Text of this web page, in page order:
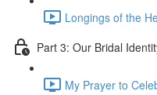
Longings of the
Part 3: Our Bridal
My Prayer to